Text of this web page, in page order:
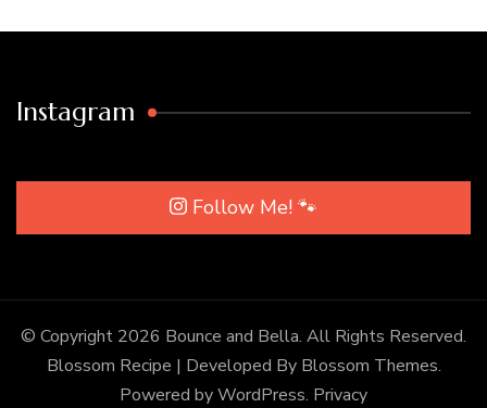
Instagram
Follow Me! 🐾
© Copyright 2026 Bounce and Bella. All Rights Reserved.
Blossom Recipe | Developed By Blossom Themes.
Powered byWordPress. Privacy